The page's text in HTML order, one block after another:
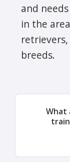
and
in the
breeds.
What